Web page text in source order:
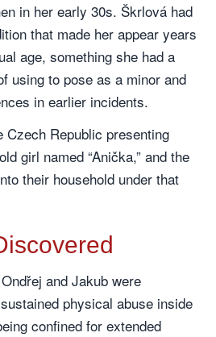
in her early 30s. Škrlová had
that made her appear years
age, something she had a
using to pose as a minor and
in earlier incidents.
Czech Republic presenting
girl named “Anička,” and the
their household under that
and Jakub were
physical abuse inside
confined for extended